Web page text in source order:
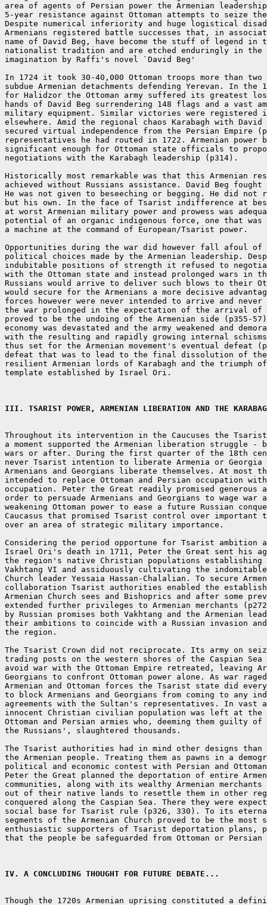
area of agents of Persian power the Armenian leadership
5-year resistance against Ottoman attempts to seize the
Despite numerical inferiority and huge logistical
Armenians registered battle successes that, in
name of David Beg, have become the stuff of legend in
nationalist tradition and are etched enduringly in the
imagination by Raffi's novel `David Beg'
In 1724 it took 30-40,000 Ottoman troops more than two
subdue Armenian detachments defending Yerevan. In the
for Halidzor the Ottoman army suffered its greatest
hands of David Beg surrendering 148 flags and a vast
military equipment. Similar victories were registered
elsewhere. Amid the regional chaos Karabagh with
secured virtual independence from the Persian Empire
representatives he had routed in 1722. Armenian power
significant enough for Ottoman state officials to
negotiations with the Karabagh leadership (p314).
Historically most remarkable was that this Armenian
achieved without Russians assistance. David Beg fought
He was not given to beseeching or begging. He did not
but his own. In the face of Tsarist indifference at best
at worst Armenian military power and prowess was
potential of an organic indigenous force, one that was
a machine at the command of European/Tsarist power.
Opportunities during the war did however fall afoul
political choices made by the Armenian leadership.
indubitable positions of strength it refused to
with the Ottoman state and instead prolonged wars in
Russians would arrive to deliver such blows to their
would secure for the Armenians a more decisive
forces however were never intended to arrive and never
the war prolonged in the expectation of the arrival of
proved to be the undoing of the Armenian side (p355-
economy was devastated and the army weakened and
with the resulting and rapidly growing internal schisms
thus set for the Armenian movement's eventual defeat
defeat that was to lead to the final dissolution of the
resilient Armenian lords of Karabagh and the triumph
template established by Israel Ori.
III. TSARIST POWER, ARMENIAN LIBERATION AND THE
Throughout its intervention in the Caucuses the
a moment supported the Armenian liberation struggle -
wars or after. During the first quarter of the 18th
never Tsarist intention to liberate Armenia or Georgia
Armenians and Georgians liberate themselves. At most
intended to replace Ottoman and Persian occupation
occupation. Peter the Great readily promised
order to persuade Armenians and Georgians to wage war
weakening Ottoman power to ease a future Russian
Caucasus that promised Tsarist control over important
over an area of strategic military importance.
Considering the period opportune for Tsarist ambition
Israel Ori's death in 1711, Peter the Great sent his
the region's native Christian populations
Vakhtang VI and assiduously cultivating the indomitable
Church leader Yessaia Hassan-Chalalian. To secure
collaboration Tsarist authorities enabled the
Armenian Church sees and Bishoprics and after some
extended further privileges to Armenian merchants
by Russian promises both Vakhtang and the Armenian
their ambitions to coincide with a Russian invasion
the region.
The Tsarist Crown did not reciprocate. Its army on
trading posts on the western shores of the Caspian Sea
avoid war with the Ottoman Empire retreated, leaving
Georgians to confront Ottoman power alone. As war raged
Armenian and Ottoman forces the Tsarist state did
to block Armenians and Georgians from coming to any
agreements with the Sultan's representatives. In vast
innocent Christian civilian population was left at the
Ottoman and Persian armies who, deeming them guilty
the Russians', slaughtered thousands.
The Tsarist authorities had in mind other designs
the Armenian people. Treating them as pawns in a
political and economic contest with Persian and Ottoman
Peter the Great planned the deportation of entire
communities, along with its wealthy Armenian
out of their native lands to resettle them in other
conquered along the Caspian Sea. There they were
social base for Tsarist rule (p326, 330). To its
segments of the Armenian Church proved to be the most
enthusiastic supporters of Tsarist deportation plans,
that the people be safeguarded from Ottoman or
IV. A CONCLUDING THOUGHT FOR FUTURE DEBATE...
Though the 1720s Armenian uprising constituted a